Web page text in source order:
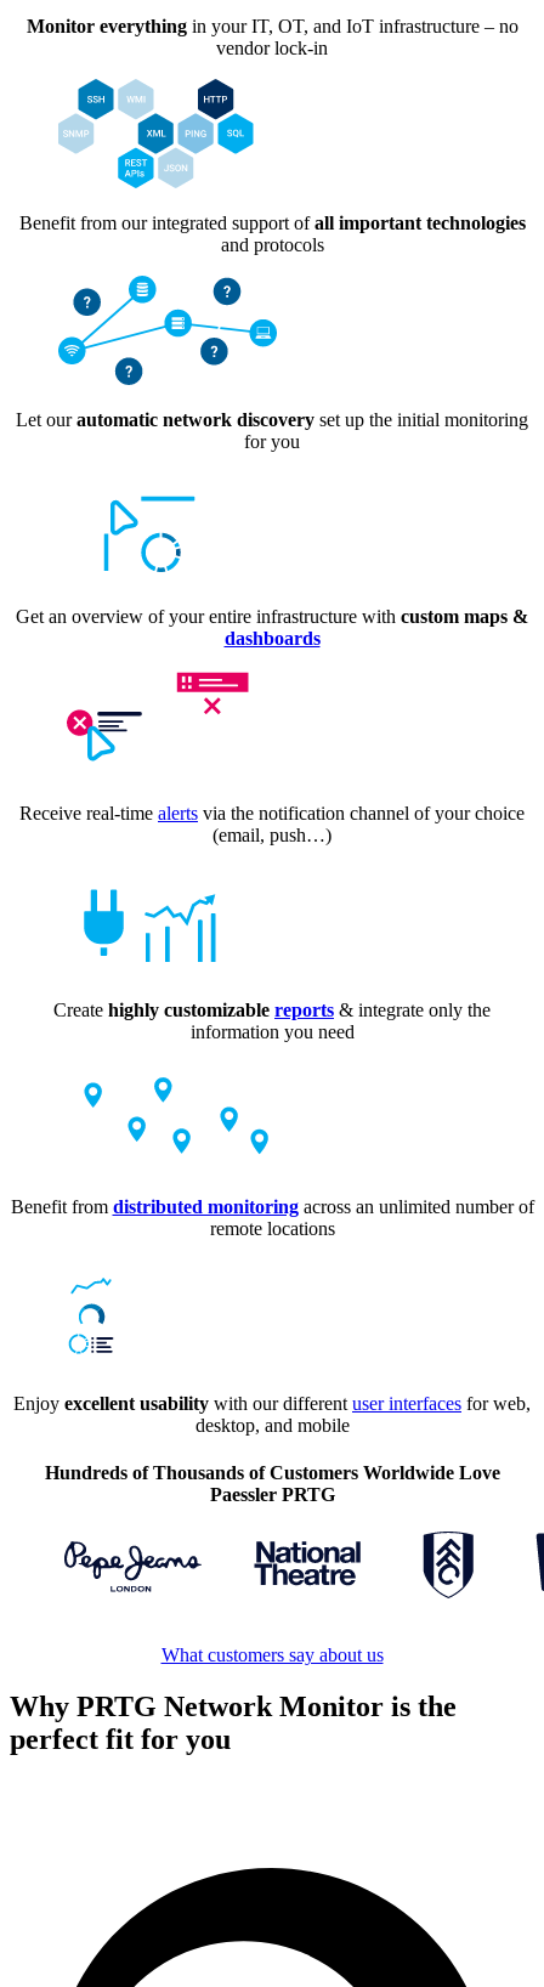
Monitor everythingin your IT, OT, and IoT infrastructure – no
vendor lock-in
Benefit from our integrated support ofall important technologies
and protocols
Let ourautomatic network discovery set up the initial monitoring
for you
Get an overview of your entire infrastructure with custom maps &
dashboards
Receive real-time alerts via the notification channel of your choice
(email, push…)
Create highly customizable reports & integrate only the
information you need
Benefit from distributed monitoringacross an unlimited number of
remote locations
Enjoy excellent usability with our different user interfaces for web,
desktop, and mobile
Hundreds of Thousands of Customers Worldwide Love
Paessler PRTG
What customers say about us
Why PRTG Network Monitor is the
perfect fit for you